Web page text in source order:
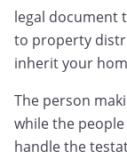
legal document
to property
inherit your
The person
while the
handle the